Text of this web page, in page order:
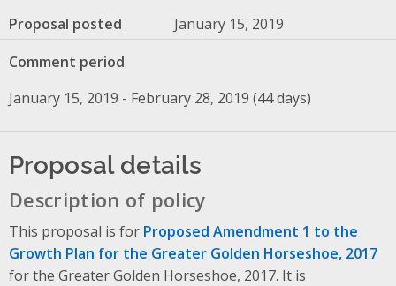
Proposal posted
January 15, 2019
Comment period
January 15, 2019 - February 28, 2019 (44 days)
Proposal details
Description of policy
This proposal is for Proposed Amendment 1 to the
Growth Plan for the Greater Golden Horseshoe, 2017
for the Greater Golden Horseshoe, 2017. It is